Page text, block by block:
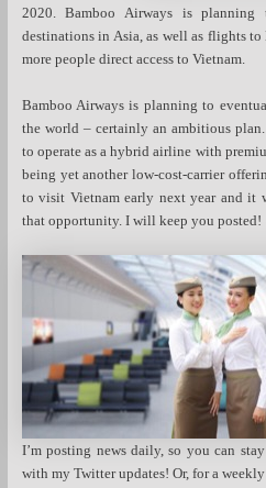
2020. Bamboo Airways is
destinations in Asia, as well as flights
more people direct access to Vietnam.
Bamboo Airways is planning to
the world – certainly an ambitious
to operate as a hybrid airline with
being yet another low-cost-carrier
to visit Vietnam early next year and it
that opportunity. I will keep you posted!
I’m posting news daily, so you can
with my Twitter updates! Or, for a